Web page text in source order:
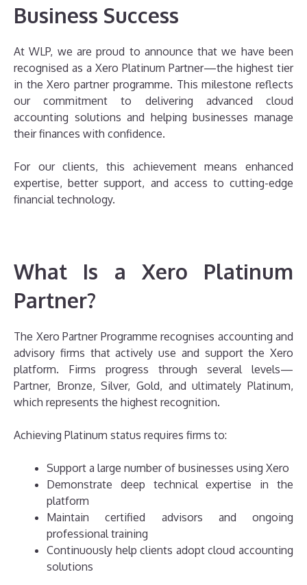
Business Success
At WLP, we are proud to announce that we have been
recognised as a Xero Platinum Partner—the highest tier
in the Xero partner programme. This milestone reflects
our commitment to delivering advanced cloud
accounting solutions and helping businesses manage
their finances with confidence.
For our clients, this achievement means enhanced
expertise, better support, and access to cutting-edge
financial technology.
What Is a Xero Platinum
Partner?
The Xero Partner Programme recognises accounting and
advisory firms that actively use and support the Xero
platform. Firms progress through several levels—
Partner, Bronze, Silver, Gold, and ultimately Platinum,
which represents the highest recognition.
Achieving Platinum status requires firms to:
Support a large number of businesses using Xero
Demonstrate deep technical expertise in the
platform
Maintain certified advisors and ongoing
professional training
Continuously help clients adopt cloud accounting
solutions